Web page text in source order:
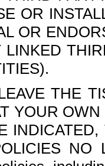
OR
OR
LINKED
THE
YOUR
NO